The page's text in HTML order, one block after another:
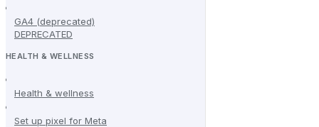
GA4 (deprecated)
DEPRECATED
HEALTH & WELLNESS
Health & wellness
Set up pixel for Meta